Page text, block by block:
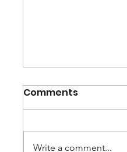
Comments
Write a comment...